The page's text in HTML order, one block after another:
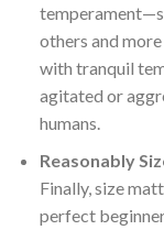
others and
with tranquil
agitated or
humans.
Reasonably
Finally, size
perfect